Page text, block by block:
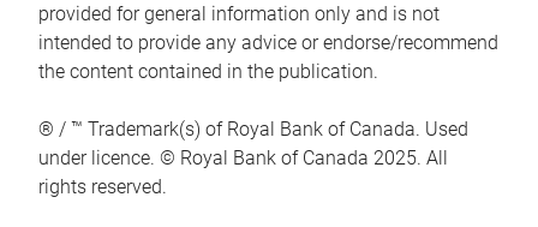
provided for general information only and is not
intended to provide any advice or endorse/recommend
the content contained in the publication.
® / ™ Trademark(s) of Royal Bank of Canada. Used
under licence. © Royal Bank of Canada 2025. All
rights reserved.